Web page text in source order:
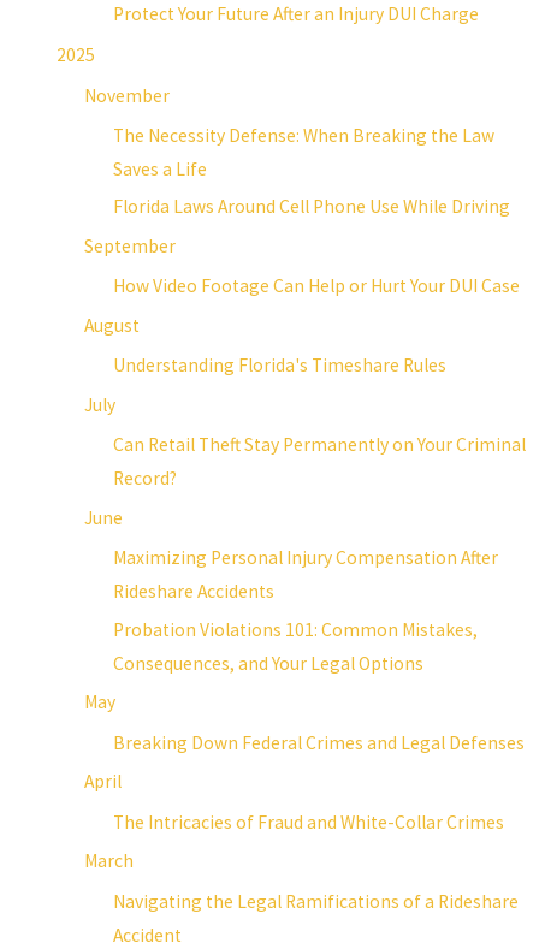
Protect Your Future After an Injury DUI Charge
2025
November
The Necessity Defense: When Breaking the Law
Saves a Life
Florida Laws Around Cell Phone Use While Driving
September
How Video Footage Can Help or Hurt Your DUI Case
August
Understanding Florida's Timeshare Rules
July
Can Retail Theft Stay Permanently on Your Criminal
Record?
June
Maximizing Personal Injury Compensation After
Rideshare Accidents
Probation Violations 101: Common Mistakes,
Consequences, and Your Legal Options
May
Breaking Down Federal Crimes and Legal Defenses
April
The Intricacies of Fraud and White-Collar Crimes
March
Navigating the Legal Ramifications of a Rideshare
Accident